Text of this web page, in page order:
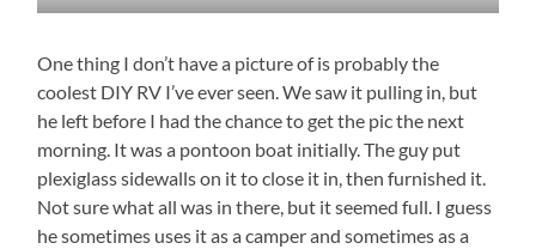
One thing I don’t have a picture of is probably the
coolest DIY RV I’ve ever seen. We saw it pulling in, but
he left before I had the chance to get the pic the next
morning. It was a pontoon boat initially. The guy put
plexiglass sidewalls on it to close it in, then furnished it.
Not sure what all was in there, but it seemed full. I guess
he sometimes uses it as a camper and sometimes as a